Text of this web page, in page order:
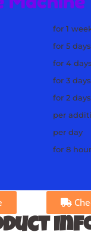
for 8
per day
per
for 2 days
for 3 days
for 4 days
for 5 days
for 1